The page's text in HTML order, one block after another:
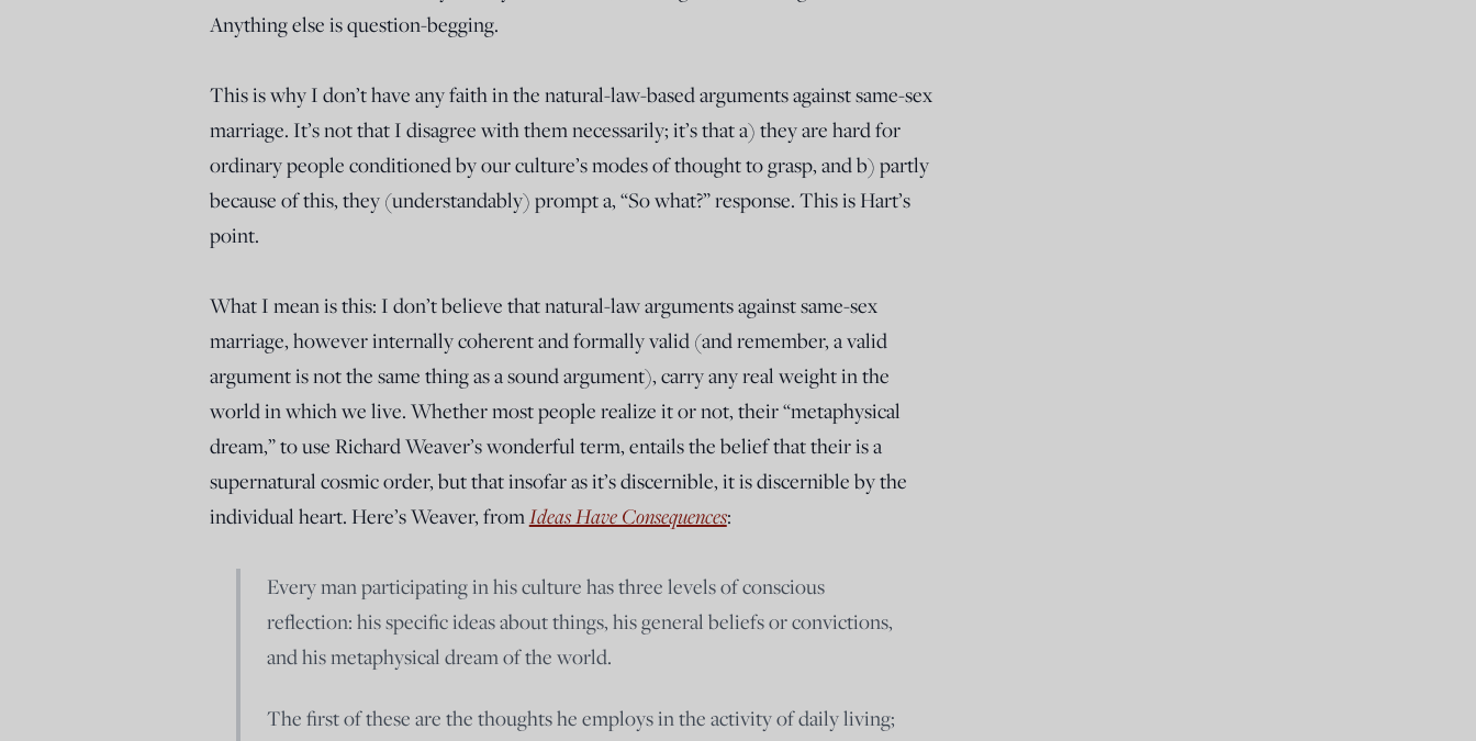
Anything else is question-begging.
This is why I don’t have any faith in the natural-law-based arguments against same-sex
marriage. It’s not that I disagree with them necessarily; it’s that a) they are hard for
ordinary people conditioned by our culture’s modes of thought to grasp, and b) partly
because of this, they (understandably) prompt a, “So what?” response. This is Hart’s
point.
What I mean is this: I don’t believe that natural-law arguments against same-sex
marriage, however internally coherent and formally valid (and remember, a valid
argument is not the same thing as a sound argument), carry any real weight in the
world in which we live. Whether most people realize it or not, their “metaphysical
dream,” to use Richard Weaver’s wonderful term, entails the belief that their is a
supernatural cosmic order, but that insofar as it’s discernible, it is discernible by the
individual heart. Here’s Weaver, fromIdeas Have Consequences:
Every man participating in his culture has three levels of conscious
reflection: his specific ideas about things, his general beliefs or convictions,
and his metaphysical dream of the world.
The first of these are the thoughts he employs in the activity of daily living;